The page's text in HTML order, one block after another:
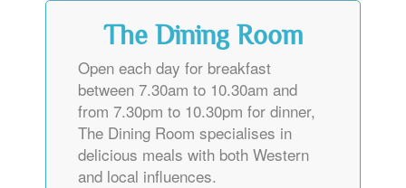
The Dining Room
Open each day for breakfast
between 7.30am to 10.30am and
from 7.30pm to 10.30pm for dinner,
The Dining Room specialises in
delicious meals with both Western
and local influences.